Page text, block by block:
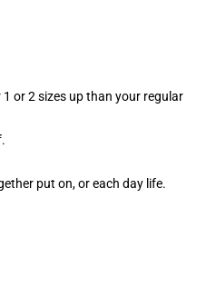
or 2 sizes up than your regular
put on, or each day life.